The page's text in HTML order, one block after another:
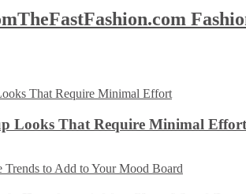
TheFastFashion.com
Looks That Require Minimal Effort